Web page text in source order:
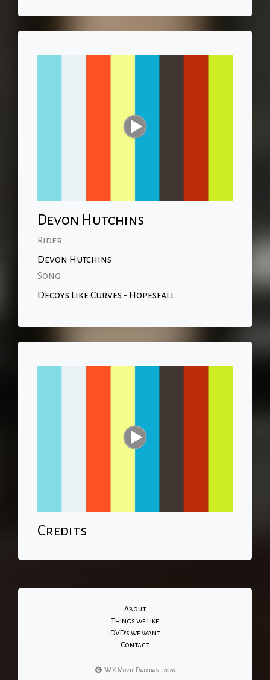
Devon Hutchins
Rider
Devon Hutchins
Song
Decoys Like Curves - Hopesfall
Credits
About
Things we like
DVD's we want
Contact
BMX Movie Database 2026